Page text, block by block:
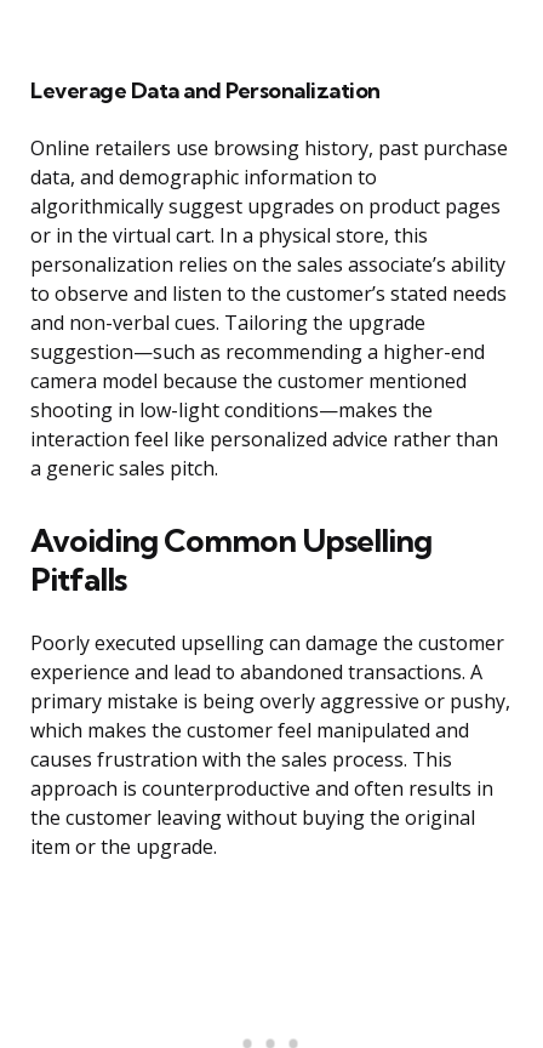
Leverage Data and Personalization
Online retailers use browsing history, past purchase
data, and demographic information to
algorithmically suggest upgrades on product pages
or in the virtual cart. In a physical store, this
personalization relies on the sales associate’s ability
to observe and listen to the customer’s stated needs
and non-verbal cues. Tailoring the upgrade
suggestion—such as recommending a higher-end
camera model because the customer mentioned
shooting in low-light conditions—makes the
interaction feel like personalized advice rather than
a generic sales pitch.
Avoiding Common Upselling
Pitfalls
Poorly executed upselling can damage the customer
experience and lead to abandoned transactions. A
primary mistake is being overly aggressive or pushy,
which makes the customer feel manipulated and
causes frustration with the sales process. This
approach is counterproductive and often results in
the customer leaving without buying the original
item or the upgrade.